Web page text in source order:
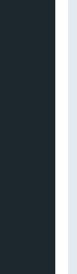
and
trade and
and
over the
Cliff,
Annual
an email